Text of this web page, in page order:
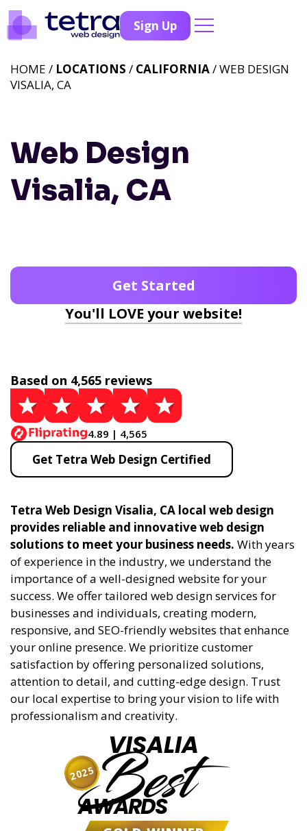
Sign Up
Web Design
Visalia, CA
HOME / LOCATIONS / CALIFORNIA/ WEB DESIGN
VISALIA, CA
Get Started
You'll LOVE your website!
Based on 4,565 reviews
4.89 | 4,565
Get Tetra Web Design Certified
Tetra Web Design Visalia, CA local web design
provides reliable and innovative web design
solutions to meet your business needs. With years
of experience in the industry, we understand the
importance of a well-designed website for your
success. We offer tailored web design services for
businesses and individuals, creating modern,
responsive, and SEO-friendly websites that enhance
your online presence. We prioritize customer
satisfaction by offering personalized solutions,
attention to detail, and cutting-edge design. Trust
our local expertise to bring your vision to life with
professionalism and creativity.
VISALIA
Best
AWARDS
2025